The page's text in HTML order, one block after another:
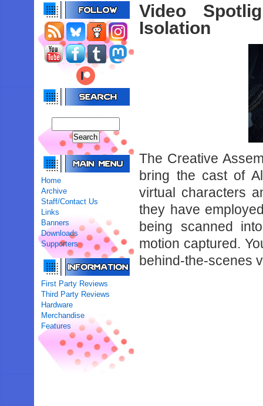
Home
Archive
Staff/Contact Us
Links
Banners
Downloads
Supporters
First Party Reviews
Third Party Reviews
Hardware
Merchandise
Features
Video
Isolation
The Creative
bring the cast of
virtual characters
they have
being scanned
motion captured.
behind-the-scenes